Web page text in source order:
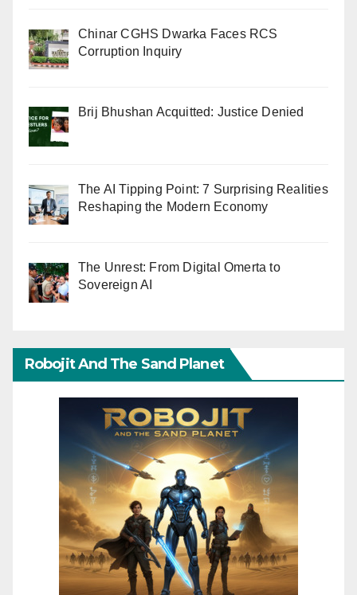
Chinar CGHS Dwarka Faces RCS
Corruption Inquiry
Brij Bhushan Acquitted: Justice Denied
The AI Tipping Point: 7 Surprising Realities
Reshaping the Modern Economy
The Unrest: From Digital Omerta to
Sovereign AI
Robojit And The Sand Planet